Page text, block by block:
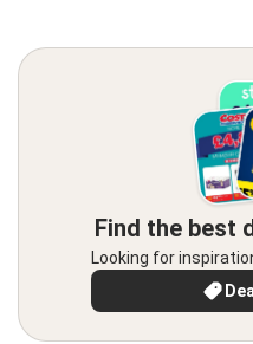
Find the best
Looking for